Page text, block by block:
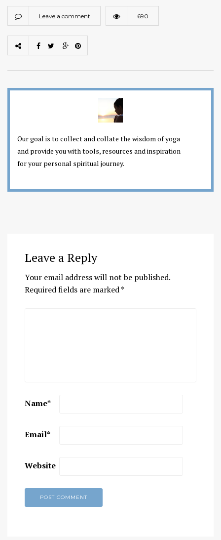
Leave a comment 690
Our goal is to collect and collate the wisdom of yoga
and provide you with tools, resources and inspiration
for your personal spiritual journey.
Leave a Reply
Your email address will not be published.
Required fields are marked*
Name*
Email*
Website